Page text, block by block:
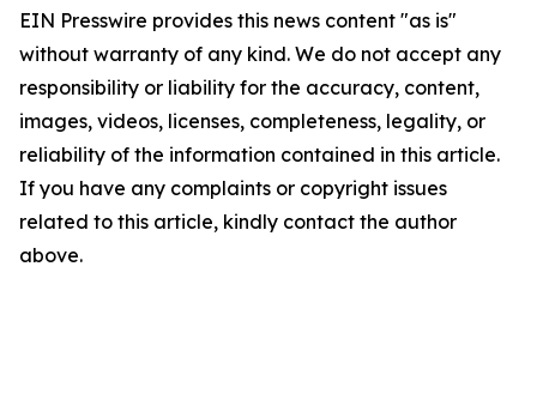
EIN Presswire provides this news content "as is"
without warranty of any kind. We do not accept any
responsibility or liability for the accuracy, content,
images, videos, licenses, completeness, legality, or
reliability of the information contained in this article.
If you have any complaints or copyright issues
related to this article, kindly contact the author
above.